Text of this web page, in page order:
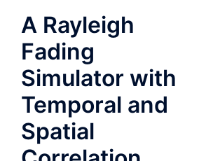
A Rayleigh
Fading
Simulator with
Temporal and
Spatial